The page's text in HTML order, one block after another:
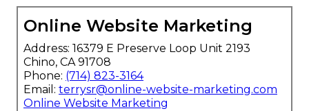
Online Website Marketing
Address: 16379 E Preserve Loop Unit 2193
Chino, CA 91708
Phone: (714) 823-3164
Email: terrysr@online-website-marketing.com
Online Website Marketing